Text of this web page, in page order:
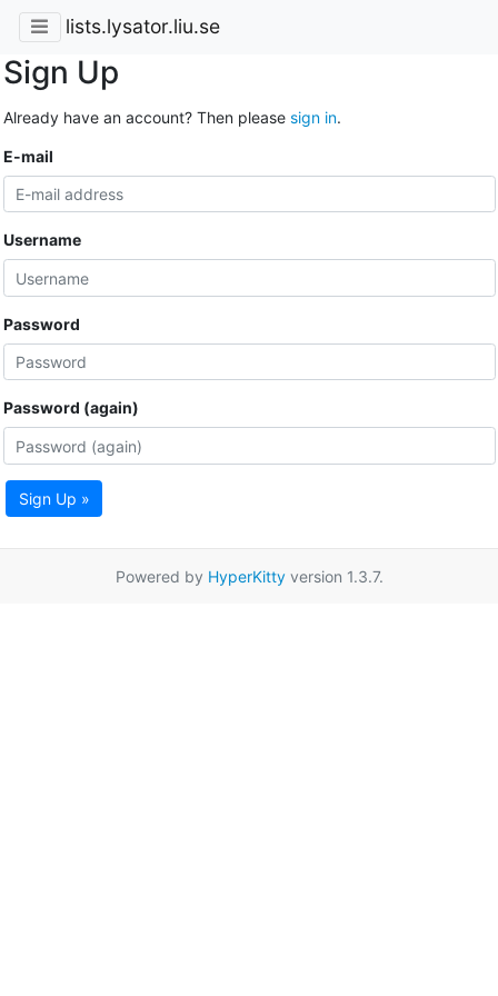
lists.lysator.liu.se
Sign Up
Already have an account? Then please sign in.
E-mail
Username
Password
Password (again)
Sign Up »
Powered by HyperKittyversion 1.3.7.